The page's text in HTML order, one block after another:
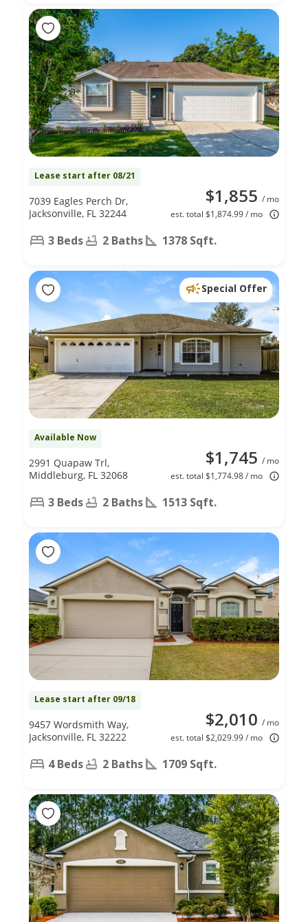
Lease start after 08/21
$1,855 / mo
est. total $1,874.99 / mo
7039 Eagles Perch Dr,
Jacksonville, FL 32244
3 Beds 2 Baths 1378 Sqft.
Special Offer
Available Now
$1,745 / mo
est. total $1,774.98 / mo
2991 Quapaw Trl,
Middleburg, FL 32068
3 Beds 2 Baths 1513 Sqft.
Lease start after 09/18
$2,010 / mo
est. total $2,029.99 / mo
9457 Wordsmith Way,
Jacksonville, FL 32222
4 Beds 2 Baths 1709 Sqft.